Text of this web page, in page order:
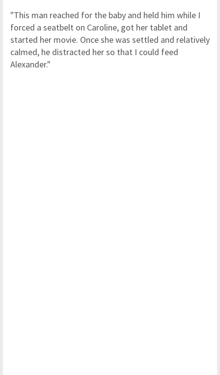
"This man reached for the baby and held him while I
forced a seatbelt on Caroline, got her tablet and
started her movie. Once she was settled and relatively
calmed, he distracted her so that I could feed
Alexander."